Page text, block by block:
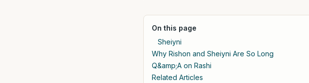
On this page
Sheiyni
Why Rishon and Sheiyni Are So Long
Q&amp;A on Rashi
Related Articles